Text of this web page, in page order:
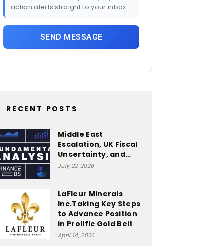
action alerts straight to your inbox.
RECENT POSTS
Middle East
Escalation, UK Fiscal
Uncertainty, and…
July 22, 2026
LaFleur Minerals
Inc.Taking Key Steps
to Advance Position
in Prolific Gold Belt
April 14, 2026